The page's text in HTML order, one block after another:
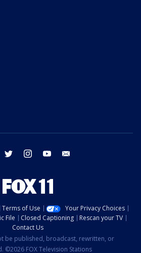
facebook twitter instagram youtube
Terms of Use
Your Privacy Choices
File Closed Captioning
Rescan your TV
Contact Us
be published, broadcast, rewritten, or
©2026 FOX Television Stations